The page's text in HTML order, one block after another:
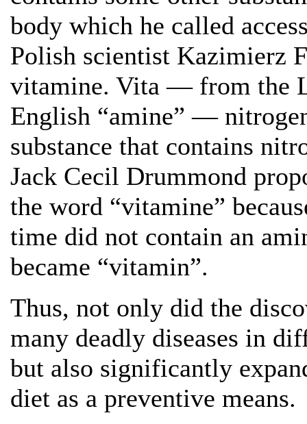
body which he called
Polish scientist Kazimierz
vitamine. Vita — from the
English “amine” —
substance that contains
Jack Cecil Drummond
the word “vitamine”
time did not contain an
became “vitamin”.
Thus, not only did the
many deadly diseases in
but also significantly
diet as a preventive means.